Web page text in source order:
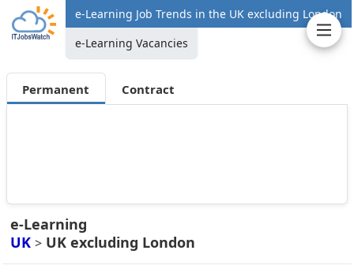
e-Learning Job Trends in the UK excluding London
e-Learning Vacancies
Permanent Contract
e-Learning
UK > UK excluding London